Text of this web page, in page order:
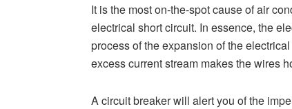
It is the most on-the-spot cause of air
electrical short circuit. In essence, the
process of the expansion of the
excess current stream makes the wires
A circuit breaker will alert you of the